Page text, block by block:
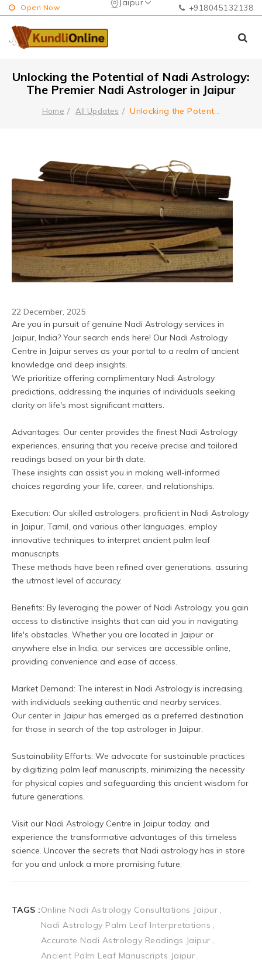
Jaipur
Open Now +918045132138
Unlocking the Potential of Nadi Astrology:
The Premier Nadi Astrologer in Jaipur
Home All Updates Unlocking the Potent
22 December, 2025
Are you in pursuit of genuine Nadi Astrology services in
Jaipur, India? Your search ends here! Our Nadi Astrology
Centre in Jaipur serves as your portal to a realm of ancient
knowledge and deep insights.
We prioritize offering complimentary Nadi Astrology
predictions, addressing the inquiries of individuals seeking
clarity on life's most significant matters.
Advantages: Our center provides the finest Nadi Astrology
experiences, ensuring that you receive precise and tailored
readings based on your birth date.
These insights can assist you in making well-informed
choices regarding your life, career, and relationships.
Execution: Our skilled astrologers, proficient in Nadi Astrology
in Jaipur, Tamil, and various other languages, employ
innovative techniques to interpret ancient palm leaf
manuscripts.
These methods have been refined over generations, assuring
the utmost level of accuracy.
Benefits: By leveraging the power of Nadi Astrology, you gain
access to distinctive insights that can aid you in navigating
life's obstacles. Whether you are located in Jaipur or
anywhere else in India, our services are accessible online,
providing convenience and ease of access.
Market Demand: The interest in Nadi Astrology is increasing,
with individuals seeking authentic and nearby services.
Our center in Jaipur has emerged as a preferred destination
for those in search of the top astrologer in Jaipur.
Sustainability Efforts: We advocate for sustainable practices
by digitizing palm leaf manuscripts, minimizing the necessity
for physical copies and safeguarding this ancient wisdom for
future generations.
Visit our Nadi Astrology Centre in Jaipur today, and
experience the transformative advantages of this timeless
science. Uncover the secrets that Nadi astrology has in store
for you and unlock a more promising future.
TAGS :Online Nadi Astrology Consultations Jaipur
Nadi Astrology Palm Leaf Interpretations
Accurate Nadi Astrology Readings Jaipur
Ancient Palm Leaf Manuscripts Jaipur